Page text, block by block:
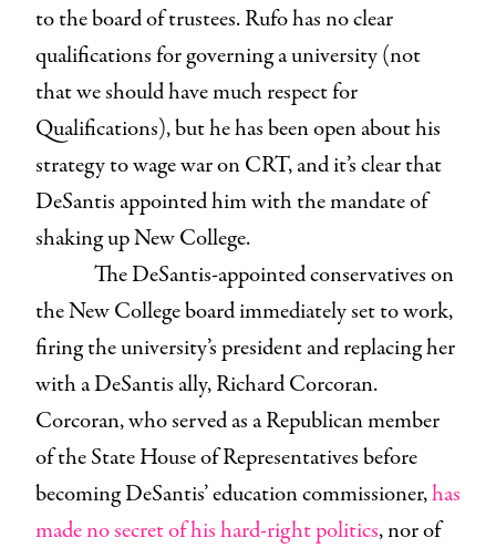
to the board of trustees. Rufo has no clear
qualifications for governing a university (not
that we should have much respect for
Qualifications), but he has been open about his
strategy to wage war on CRT, and it’s clear that
DeSantis appointed him with the mandate of
shaking up New College.
The DeSantis-appointed conservatives on
the New College board immediately set to work,
firing the university’s president and replacing her
with a DeSantis ally, Richard Corcoran.
Corcoran, who served as a Republican member
of the State House of Representatives before
becoming DeSantis’ education commissioner,has
made no secret of his hard-right politics, nor of